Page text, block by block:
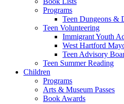
Programs
Teen Dungeons &
Teen Volunteering
Immigrant Youth
West Hartford
Teen Advisory
Teen Summer Reading
Children
Programs
Arts & Museum Passes
Book Awards